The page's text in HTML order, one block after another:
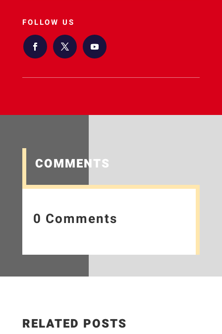
FOLLOW US
COMMENTS
0 Comments
RELATED POSTS